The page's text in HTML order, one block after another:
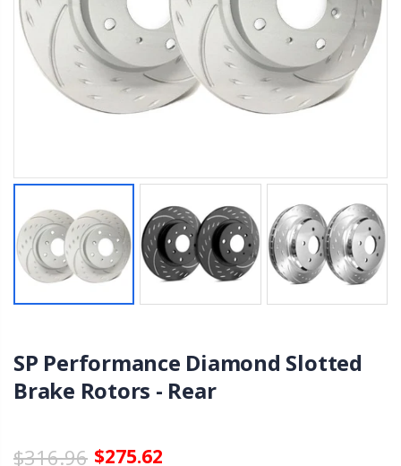
SP Performance Diamond Slotted
Brake Rotors - Rear
$316.96 $275.62